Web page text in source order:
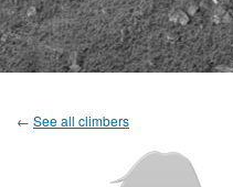
← See all climbers